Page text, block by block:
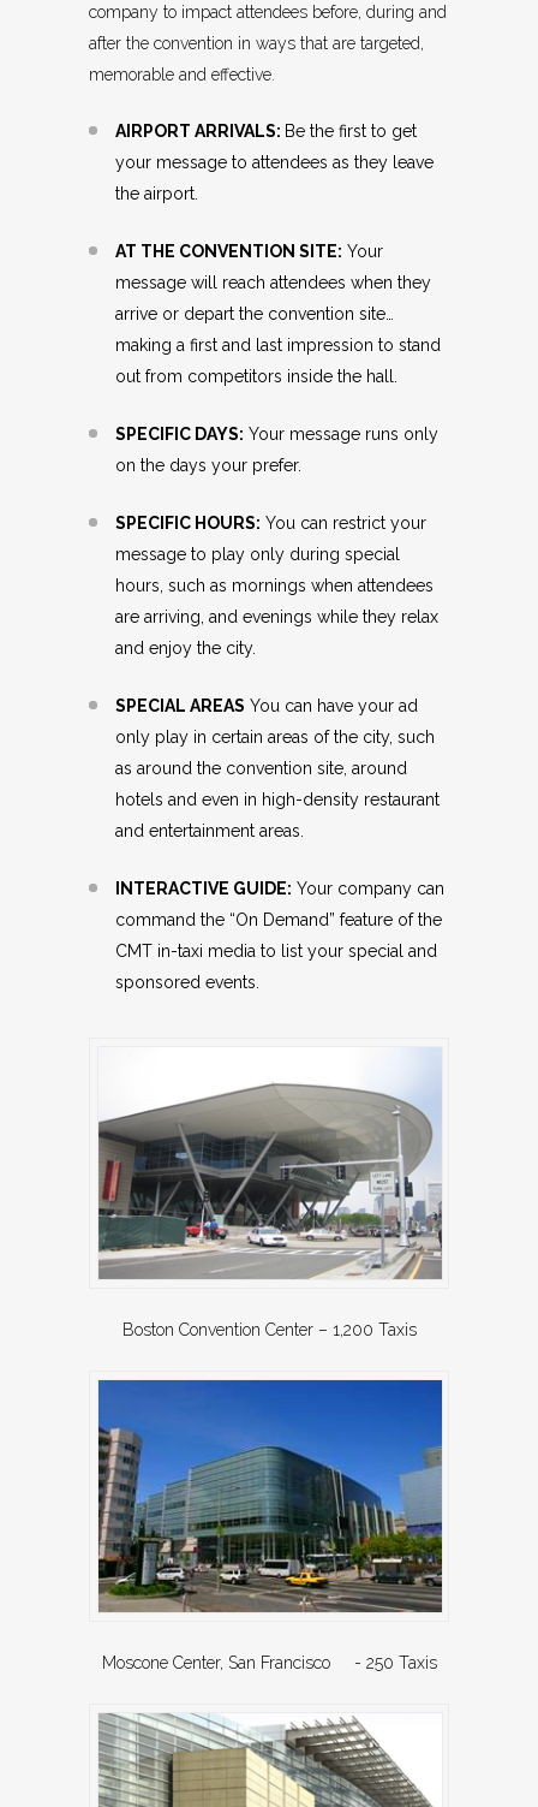
company to impact attendees before, during and
after the convention in ways that are targeted,
memorable and effective.
AIRPORT ARRIVALS: Be the first to get
your message to attendees as they leave
the airport.
AT THE CONVENTION SITE: Your
message will reach attendees when they
arrive or depart the convention site…
making a first and last impression to stand
out from competitors inside the hall.
SPECIFIC DAYS: Your message runs only
on the days your prefer.
SPECIFIC HOURS: You can restrict your
message to play only during special
hours, such as mornings when attendees
are arriving, and evenings while they relax
and enjoy the city.
SPECIAL AREAS You can have your ad
only play in certain areas of the city, such
as around the convention site, around
hotels and even in high-density restaurant
and entertainment areas.
INTERACTIVE GUIDE: Your company can
command the “On Demand” feature of the
CMT in-taxi media to list your special and
sponsored events.
Boston Convention Center – 1,200 Taxis
Moscone Center, San Francisco - 250 Taxis